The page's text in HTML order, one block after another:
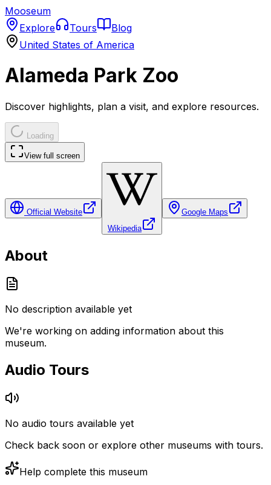
Mooseum
Explore
Tours
Blog
United States of America
Alameda Park Zoo
Discover highlights, plan a visit, and explore resources.
Loading
View full screen
Official Website
Wikipedia
Google Maps
About
No description available yet
We're working on adding information about this
museum.
Audio Tours
No audio tours available yet
Check back soon or explore other museums with tours.
Help complete this museum